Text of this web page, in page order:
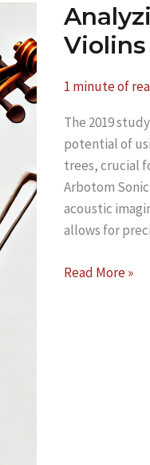
Research
Using
the
Arbotom
Sonic
Tomograph
and
Arboradix
Tree
Root
and
Violins
1 minute of
The 2019
potential of
trees, crucial
Arbotom
acoustic
allows for
Analyzing
Read More »